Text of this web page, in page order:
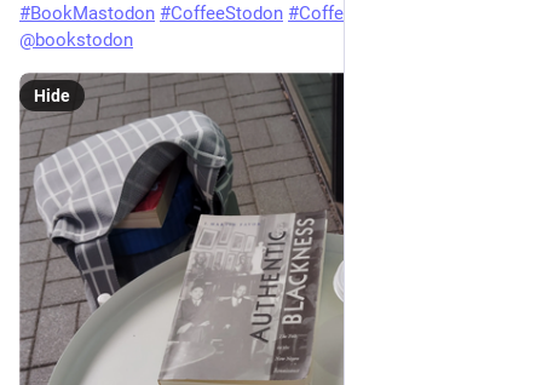
#BookMastodon #CoffeeStodon #CoffeeMastodon
@bookstodon
Hide